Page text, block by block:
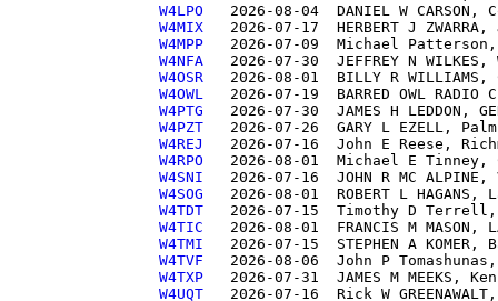
W4LPO
W4MIX
W4MPP
W4NFA
W4OSR
W4OWL
W4PTG
W4PZT
W4REJ
W4RPO
W4SNI
W4SOG
W4TDT
W4TIC
W4TMI
W4TVF
W4TXP
W4UQT